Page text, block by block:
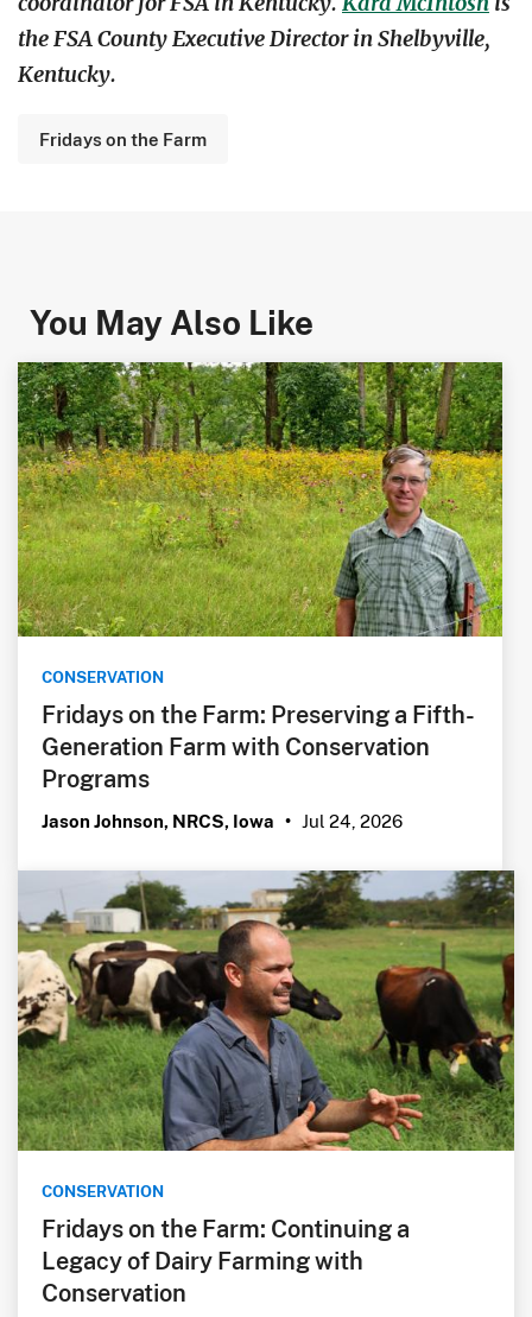
the FSA County Executive Director in Shelbyville,
Kentucky.
Fridays on the Farm
You May Also Like
CONSERVATION
Fridays on the Farm: Preserving a Fifth-
Generation Farm with Conservation
Programs
Jason Johnson, NRCS, Iowa • Jul 24, 2026
CONSERVATION
Fridays on the Farm: Continuing a
Legacy of Dairy Farming with
Conservation